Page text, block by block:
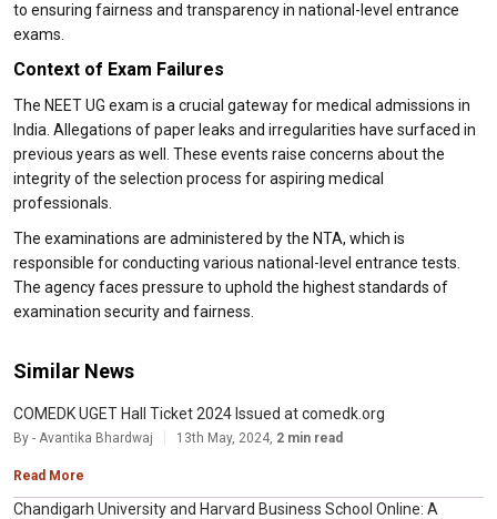
to ensuring fairness and transparency in national-level entrance
exams.
Context of Exam Failures
The NEET UG exam is a crucial gateway for medical admissions in
India. Allegations of paper leaks and irregularities have surfaced in
previous years as well. These events raise concerns about the
integrity of the selection process for aspiring medical
professionals.
The examinations are administered by the NTA, which is
responsible for conducting various national-level entrance tests.
The agency faces pressure to uphold the highest standards of
examination security and fairness.
Similar News
COMEDK UGET Hall Ticket 2024 Issued at comedk.org
By - Avantika Bhardwaj 13th May, 2024, 2 min read
Read More
Chandigarh University and Harvard Business School Online: A